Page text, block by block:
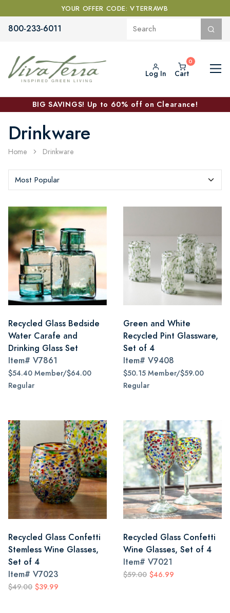
YOUR OFFER CODE: VTERRAWB
800-233-6011
Log In Cart
BIG SAVINGS! Up to 60% off on Clearance!
Drinkware
Home Drinkware
Recycled Glass Bedside
Water Carafe and
Drinking Glass Set
Item# V7861
$54.40 Member/$64.00
Regular
Green and White
Recycled Pint Glassware,
Set of 4
Item# V9408
$50.15 Member/$59.00
Regular
Recycled Glass Confetti
Stemless Wine Glasses,
Set of 4
Item# V7023
$49.00 $39.99
Recycled Glass Confetti
Wine Glasses, Set of 4
Item# V7021
$59.00 $46.99